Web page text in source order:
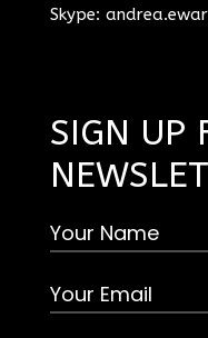
Skype:
SIGN UP